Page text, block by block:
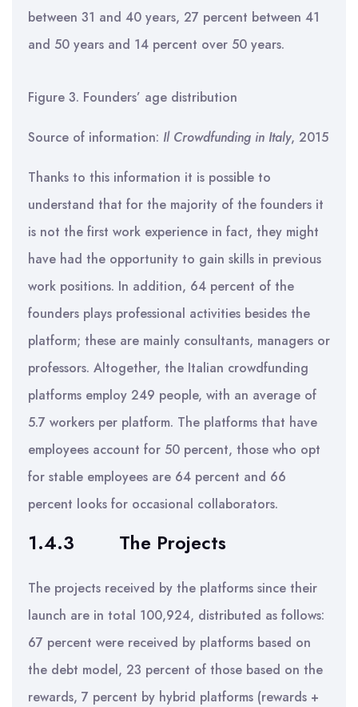
between 31 and 40 years, 27 percent between 41
and 50 years and 14 percent over 50 years.
Figure 3. Founders’ age distribution
Source of information: Il Crowdfunding in Italy, 2015
Thanks to this information it is possible to
understand that for the majority of the founders it
is not the first work experience in fact, they might
have had the opportunity to gain skills in previous
work positions. In addition, 64 percent of the
founders plays professional activities besides the
platform; these are mainly consultants, managers or
professors. Altogether, the Italian crowdfunding
platforms employ 249 people, with an average of
5.7 workers per platform. The platforms that have
employees account for 50 percent, those who opt
for stable employees are 64 percent and 66
percent looks for occasional collaborators.
1.4.3 The Projects
The projects received by the platforms since their
launch are in total 100,924, distributed as follows:
67 percent were received by platforms based on
the debt model, 23 percent of those based on the
rewards, 7 percent by hybrid platforms (rewards +